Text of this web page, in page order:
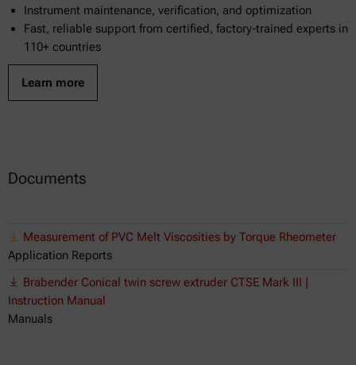
Instrument maintenance, verification, and optimization
Fast, reliable support from certified, factory-trained experts in
110+ countries
Learn more
Documents
Measurement of PVC Melt Viscosities by Torque Rheometer
Application Reports
Brabender Conical twin screw extruder CTSE Mark III |
Instruction Manual
Manuals